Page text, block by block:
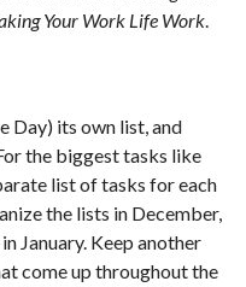
Your Work Life Work.
Day) its own list, and
the biggest tasks like
list of tasks for each
the lists in December,
January. Keep another
come up throughout the